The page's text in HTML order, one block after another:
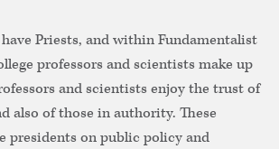
Priests, and within Fundamentalist
professors and scientists make up
and scientists enjoy the trust of
also of those in authority. These
presidents on public policy and